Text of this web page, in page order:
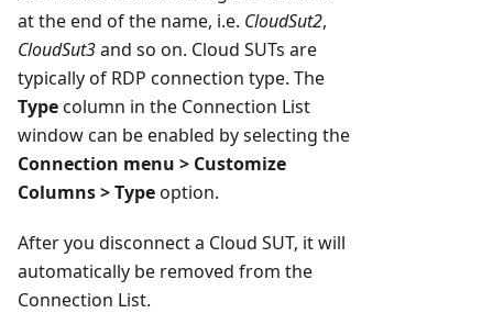
at the end of the name, i.e. CloudSut2,
CloudSut3and so on. Cloud SUTs are
typically of RDP connection type. The
Typecolumn in the Connection List
window can be enabled by selecting the
Connection menu > Customize
Columns > Typeoption.
After you disconnect a Cloud SUT, it will
automatically be removed from the
Connection List.